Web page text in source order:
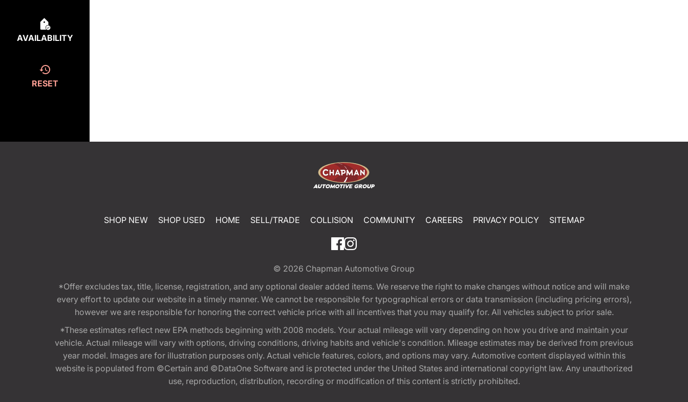
AVAILABILITY
RESET
SHOP NEW SHOP USED HOME SELL/TRADE COLLISION COMMUNITY CAREERS PRIVACY POLICY SITEMAP
© 2026 Chapman Automotive Group
*Offer excludes tax, title, license, registration, and any optional dealer added items. We reserve the right to make changes without notice and will make
every effort to update our website in a timely manner. We cannot be responsible for typographical errors or data transmission (including pricing errors),
however we are responsible for honoring the correct vehicle price with all incentives that you may qualify for. All vehicles subject to prior sale.
*These estimates reflect new EPA methods beginning with 2008 models. Your actual mileage will vary depending on how you drive and maintain your
vehicle. Actual mileage will vary with options, driving conditions, driving habits and vehicle's condition. Mileage estimates may be derived from previous
year model. Images are for illustration purposes only. Actual vehicle features, colors, and options may vary. Automotive content displayed within this
website is populated from ©Certain and ©DataOne Software and is protected under the United States and international copyright law. Any unauthorized
use, reproduction, distribution, recording or modification of this content is strictly prohibited.